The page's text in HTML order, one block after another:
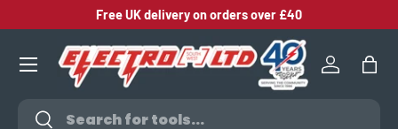
SKIP TO CONTENT
Free UK delivery on orders over £40
Search
Search
Log inBag